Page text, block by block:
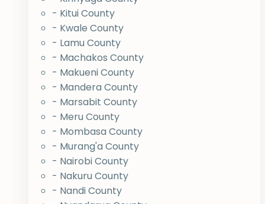
- Kitui County
- Kwale County
- Lamu County
- Machakos County
- Makueni County
- Mandera County
- Marsabit County
- Meru County
- Mombasa County
- Murang'a County
- Nairobi County
- Nakuru County
- Nandi County